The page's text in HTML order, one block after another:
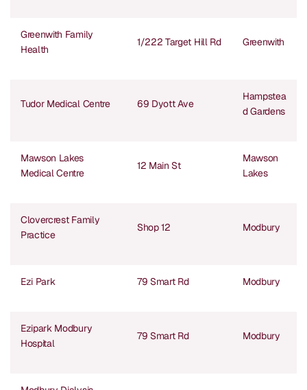
Greenwith Family
Health
1/222 Target Hill Rd Greenwith
Tudor Medical Centre 69 Dyott Ave
Hampstea
d Gardens
Mawson Lakes
Medical Centre
12 Main St
Mawson
Lakes
Clovercrest Family
Practice
Shop 12 Modbury
Ezi Park 79 Smart Rd Modbury
Ezipark Modbury
Hospital
79 Smart Rd Modbury